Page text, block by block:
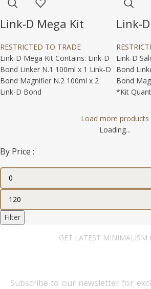
By Price :
Filter
Link-D Mega Kit
RESTRICTED TO TRADE
Link-D Mega Kit Contains: Link-D
Bond Linker N.1 100ml x 1 Link-D
Bond Magnifier N.2 100ml x 2
Link-D Bond
Link-
Link-D
Bond
Bond
*Kit
Load more products
Loading...
GET LATEST MINIMALISM
Subscribe to our newsletter for